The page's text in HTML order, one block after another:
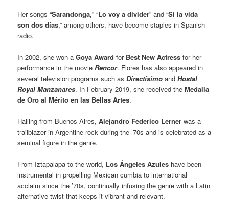
Her songs “Sarandonga,” “Lo voy a divider” and “Si la vida
son dos días,” among others, have become staples in Spanish
radio.
In 2002, she won aGoya Awardfor Best New Actressfor her
performance in the movieRencor. Flores has also appeared in
several television programs such asDirectísimo andHostal
Royal Manzanares. In February 2019, she received theMedalla
de Oro al Mérito en las Bellas Artes.
Hailing from Buenos Aires,Alejandro Federico Lerner was a
trailblazer in Argentine rock during the ’70s and is celebrated as a
seminal figure in the genre.
From Iztapalapa to the world, Los Ángeles Azules have been
instrumental in propelling Mexican cumbia to international
acclaim since the ’70s, continually infusing the genre with a Latin
alternative twist that keeps it vibrant and relevant.